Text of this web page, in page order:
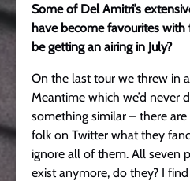
Some of Del Amitri’s
have become favourites
be getting an airing in July?
On the last tour we threw in
Meantime which we’d never
something similar – there are
folk on Twitter what they
ignore all of them. All seven
exist anymore, do they? I